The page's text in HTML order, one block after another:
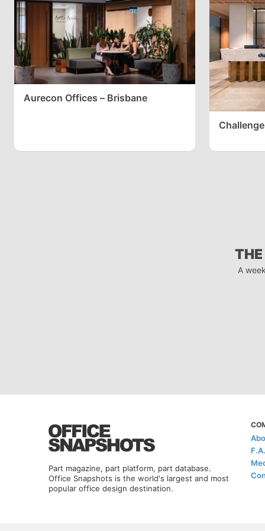
Aurecon Offices – Brisbane
A
Part magazine, part platform, part database.
Office Snapshots is the world's largest and most
popular office design destination.